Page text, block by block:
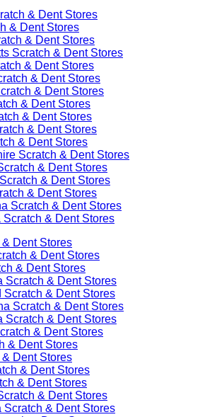
& Dent Stores
& Dent Stores
& Dent Stores
Scratch & Dent Stores
& Dent Stores
& Dent Stores
& Dent Stores
& Dent Stores
& Dent Stores
& Dent Stores
& Dent Stores
Scratch & Dent Stores
& Dent Stores
Scratch & Dent Stores
& Dent Stores
Scratch & Dent Stores
Scratch & Dent Stores
Dent Stores
& Dent Stores
& Dent Stores
Scratch & Dent Stores
Scratch & Dent Stores
Scratch & Dent Stores
Scratch & Dent Stores
& Dent Stores
& Dent Stores
Dent Stores
& Dent Stores
& Dent Stores
& Dent Stores
Scratch & Dent Stores